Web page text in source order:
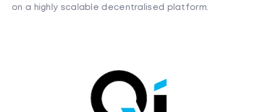
on a highly scalable decentralised platform.